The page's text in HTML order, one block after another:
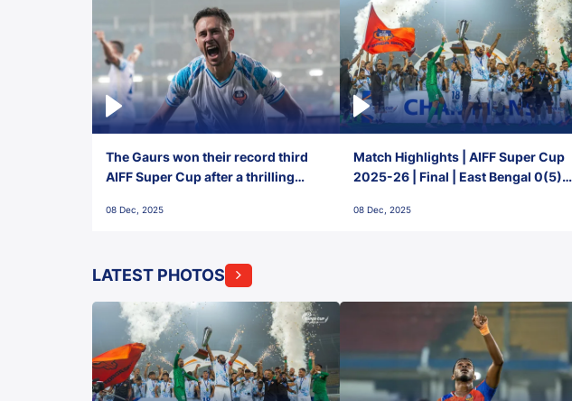
The Gaurs won their record third
AIFF Super Cup after a thrilling
FC!
08 Dec, 2025
Match Highlights | AIFF Super Cup
2025-26 | Final | East Bengal 0(5) -
08 Dec, 2025
LATEST PHOTOS